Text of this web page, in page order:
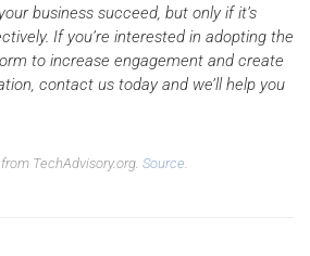
business succeed, but only if it’s
If you’re interested in adopting the
to increase engagement and create
contact us today and we’ll help you
TechAdvisory.org. Source.